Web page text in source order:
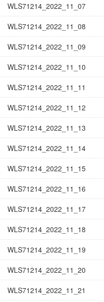
WLS71214_2022_11_07
WLS71214_2022_11_08
WLS71214_2022_11_09
WLS71214_2022_11_10
WLS71214_2022_11_11
WLS71214_2022_11_12
WLS71214_2022_11_13
WLS71214_2022_11_14
WLS71214_2022_11_15
WLS71214_2022_11_16
WLS71214_2022_11_17
WLS71214_2022_11_18
WLS71214_2022_11_19
WLS71214_2022_11_20
WLS71214_2022_11_21